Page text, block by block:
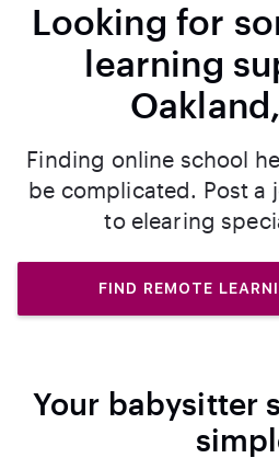
Looking for
learning
Finding online school
be complicated. Post a
to elearing
FIND REMOTE
Your babysitter